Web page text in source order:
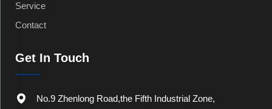
Service
Contact
Get In Touch
No.9 Zhenlong Road,the Fifth Industrial Zone,